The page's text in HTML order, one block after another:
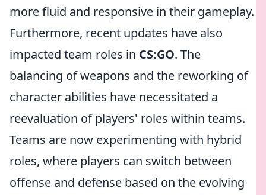
more fluid and responsive in their gameplay.
Furthermore, recent updates have also
impacted team roles in CS:GO. The
balancing of weapons and the reworking of
character abilities have necessitated a
reevaluation of players' roles within teams.
Teams are now experimenting with hybrid
roles, where players can switch between
offense and defense based on the evolving